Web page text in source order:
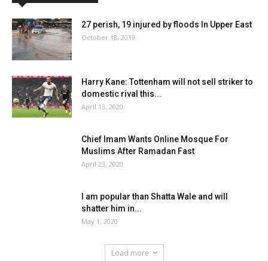
27 perish, 19 injured by floods In Upper East
October 18, 2019
Harry Kane: Tottenham will not sell striker to
domestic rival this...
April 13, 2020
Chief Imam Wants Online Mosque For
Muslims After Ramadan Fast
April 23, 2020
I am popular than Shatta Wale and will
shatter him in...
May 1, 2020
Load more